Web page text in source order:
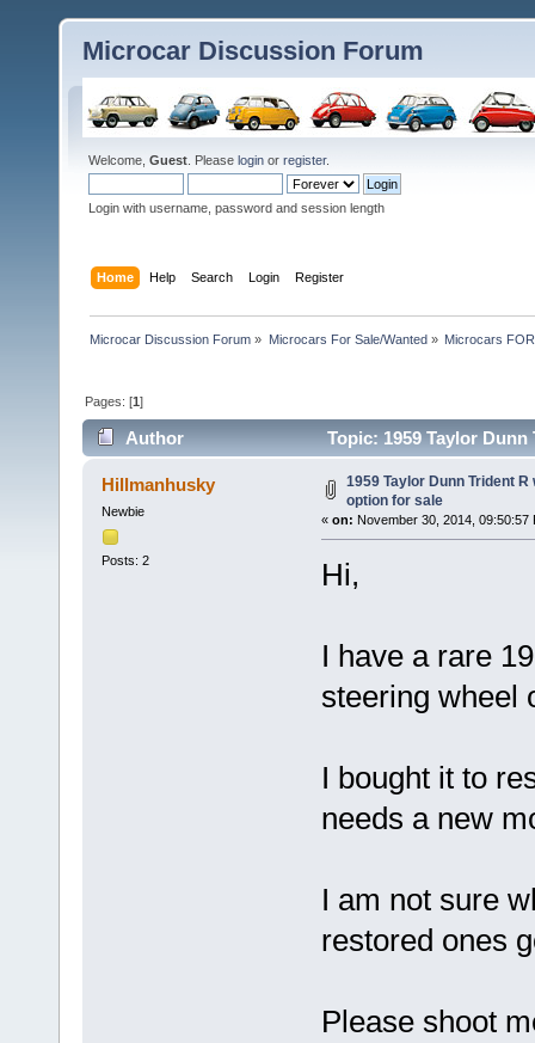
Microcar Discussion Forum
Welcome, Guest . Please login or register.
Login with username, password and session length
Home Help Search Login Register
Microcar Discussion Forum » Microcars For Sale/Wanted» Microcars
Pages: [1]
Author
Topic: 1959 Taylor
times)
Hillmanhusky
Newbie
Posts: 2
1959 Taylor Dunn Trident
option for sale
« on: November 30, 2014, 09:50:57
Hi,
I have a rare
steering wheel
I bought it to
needs a new
I am not sure
restored ones
Please shoot